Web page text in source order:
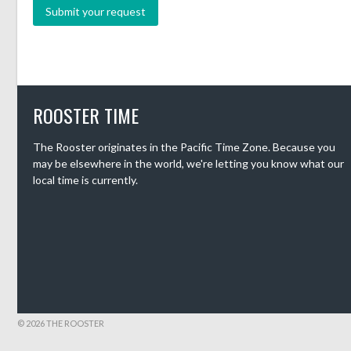
ROOSTER TIME
The Rooster originates in the Pacific Time Zone. Because you
may be elsewhere in the world, we're letting you know what our
local time is currently.
© 2026 THE ROOSTER